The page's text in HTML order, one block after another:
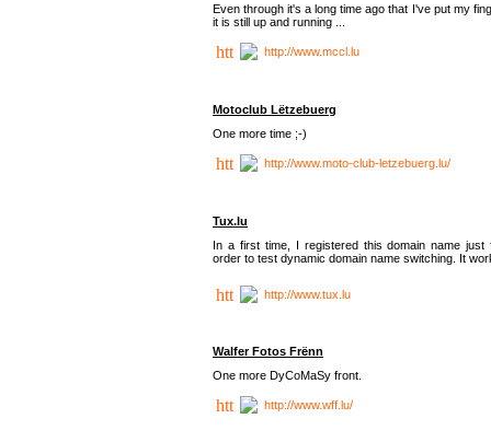
Even through it's a long time ago that I've put my
it is still up and running ...
http://www.mccl.lu
Motoclub Lëtzebuerg
One more time ;-)
http://www.moto-club-letzebuerg.lu/
Tux.lu
In a first time, I registered this domain name just
order to test dynamic domain name switching. It
http://www.tux.lu
Walfer Fotos Frënn
One more DyCoMaSy front.
http://www.wff.lu/